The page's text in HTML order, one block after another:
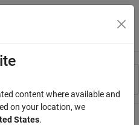
Menu Toggle
content where available and
on your location, we
States.